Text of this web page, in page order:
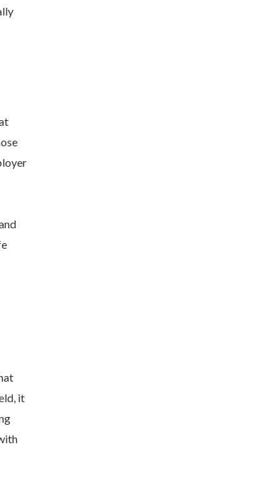
it